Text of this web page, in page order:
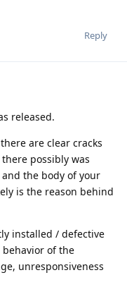
Reply
released.
are clear cracks
possibly was
the body of your
is the reason behind
installed / defective
of the
unresponsiveness